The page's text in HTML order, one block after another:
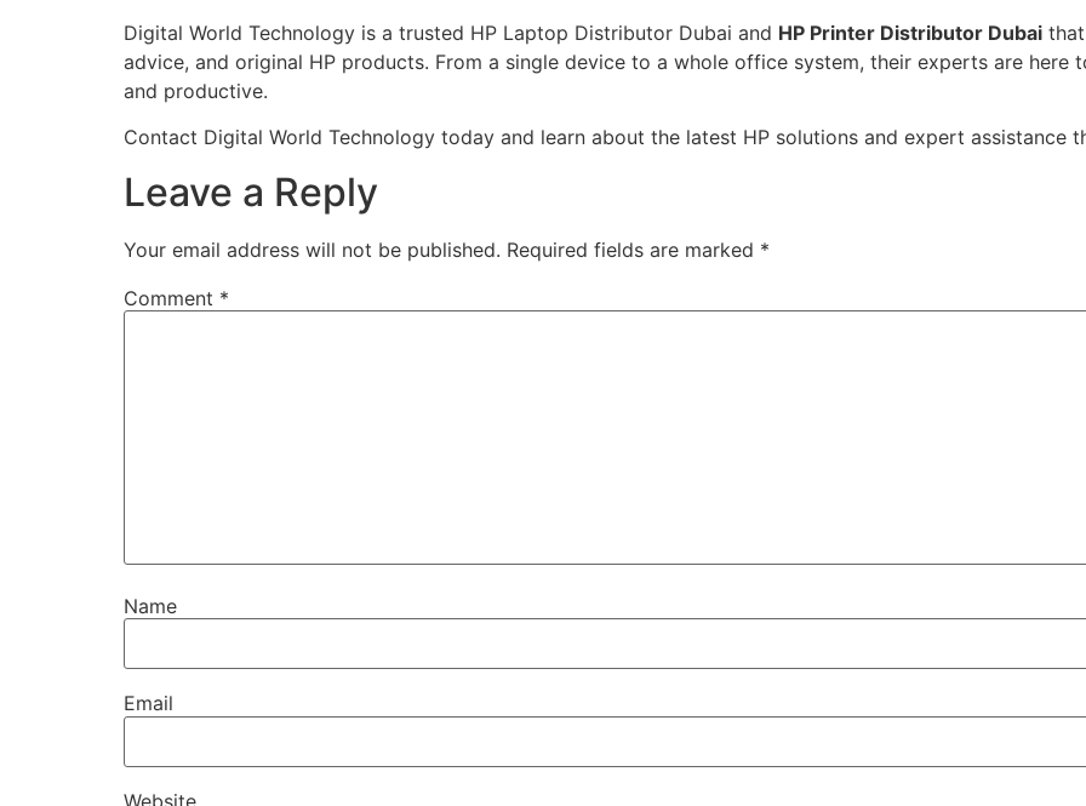
Digital World Technology is a trusted HP Laptop Distributor Dubai and HP Printer Distributor Dubai
advice, and original HP products. From a single device to a whole office system, their experts are here
and productive.
Contact Digital World Technology today and learn about the latest HP solutions and expert assistance
Leave a Reply
Your email address will not be published. Required fields are marked *
Comment *
Name
Email
Website